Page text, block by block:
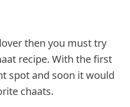
then you must try
recipe. With the first
spot and soon it would
chaats.